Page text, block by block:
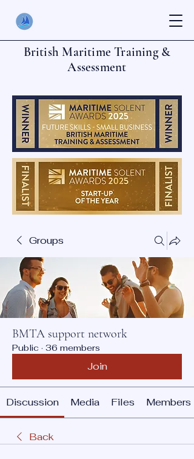
British Maritime Training &
Assessment
Groups
BMTA support network
Public · 36 members
Join
Discussion Media Files Members
Back